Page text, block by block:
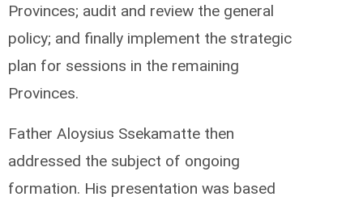
Provinces; audit and review the general
policy; and finally implement the strategic
plan for sessions in the remaining
Provinces.
Father Aloysius Ssekamatte then
addressed the subject of ongoing
formation. His presentation was based